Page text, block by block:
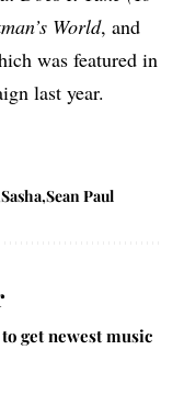
World, and
was featured in
last year.
Sasha Sean Paul
get newest music